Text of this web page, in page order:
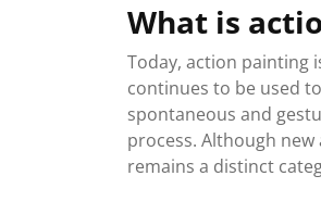
What is
Today, action painting
continues to be used
spontaneous and
process. Although
remains a distinct